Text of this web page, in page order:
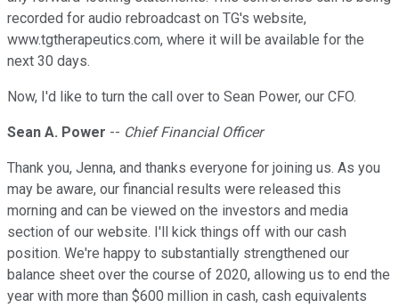
recorded for audio rebroadcast on TG's website,
www.tgtherapeutics.com, where it will be available for the
next 30 days.
Now, I'd like to turn the call over to Sean Power, our CFO.
Sean A. Power -- Chief Financial Officer
Thank you, Jenna, and thanks everyone for joining us. As you
may be aware, our financial results were released this
morning and can be viewed on the investors and media
section of our website. I'll kick things off with our cash
position. We're happy to substantially strengthened our
balance sheet over the course of 2020, allowing us to end the
year with more than $600 million in cash, cash equivalents